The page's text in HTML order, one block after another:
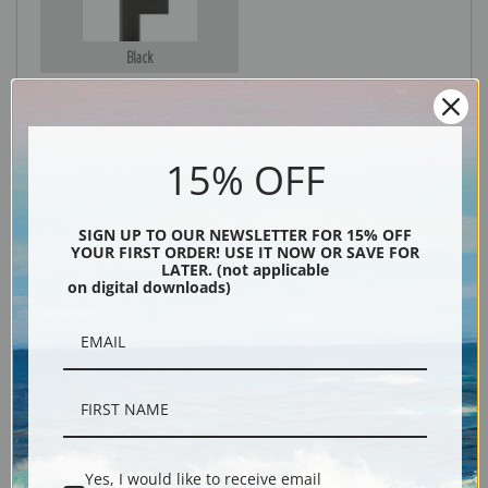
Black
Description
Shipping & Returns
15% OFF
SIGN UP TO OUR NEWSLETTER FOR 15% OFF
YOUR FIRST ORDER! USE IT NOW OR SAVE FOR
LATER. (not applicable
on digital downloads)
Yes, I would like to receive email